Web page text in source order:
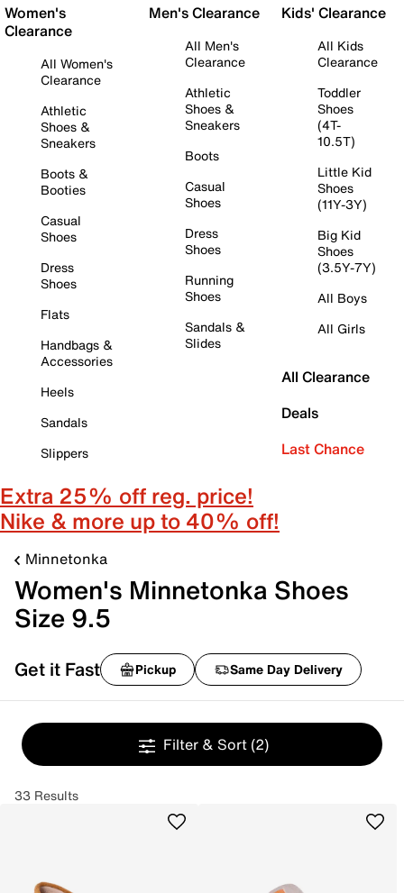
Women's
Clearance
All Women's
Clearance
Athletic
Shoes &
Sneakers
Boots &
Booties
Casual
Shoes
Dress
Shoes
Flats
Handbags &
Accessories
Heels
Sandals
Slippers
Men's Clearance
All Men's
Clearance
Athletic
Shoes &
Sneakers
Boots
Casual
Shoes
Dress
Shoes
Running
Shoes
Sandals &
Slides
Kids' Clearance
All Kids
Clearance
Toddler
Shoes
(4T-
10.5T)
Little Kid
Shoes
(11Y-3Y)
Big Kid
Shoes
(3.5Y-7Y)
All Boys
All Girls
All Clearance
Deals
Last Chance
Extra 25% off reg. price!
Nike & more up to 40% off!
Minnetonka
Women's Minnetonka Shoes
Size 9.5
Get it Fast Pickup Same Day Delivery
Filter & Sort (2)
33 Results